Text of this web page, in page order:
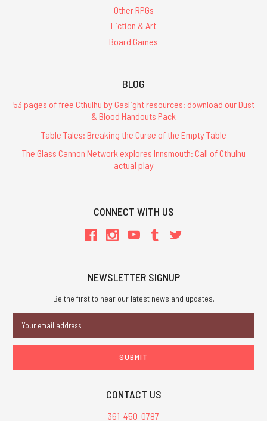
Other RPGs
Fiction & Art
Board Games
BLOG
53 pages of free Cthulhu by Gaslight resources: download our Dust
& Blood Handouts Pack
Table Tales: Breaking the Curse of the Empty Table
The Glass Cannon Network explores Innsmouth: Call of Cthulhu
actual play
CONNECT WITH US
NEWSLETTER SIGNUP
Be the first to hear our latest news and updates.
Address
CONTACT US
361-450-0787